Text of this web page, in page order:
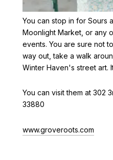
You can stop in for Sours
Moonlight Market, or any
events. You are sure not
way out, take a walk
Winter Haven's street art.
You can visit them at 302
33880
www.groveroots.com